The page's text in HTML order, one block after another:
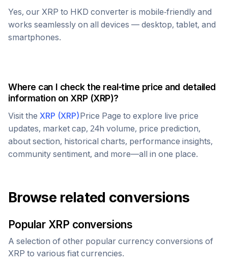
Yes, our XRP to HKD converter is mobile-friendly and
works seamlessly on all devices — desktop, tablet, and
smartphones.
Where can I check the real-time price and detailed
information on XRP(XRP)?
Visit the XRP (XRP)Price Page to explore live price
updates, market cap, 24h volume, price prediction,
about section, historical charts, performance insights,
community sentiment, and more—all in one place.
Browse related conversions
Popular XRP conversions
A selection of other popular currency conversions of
XRP to various fiat currencies.